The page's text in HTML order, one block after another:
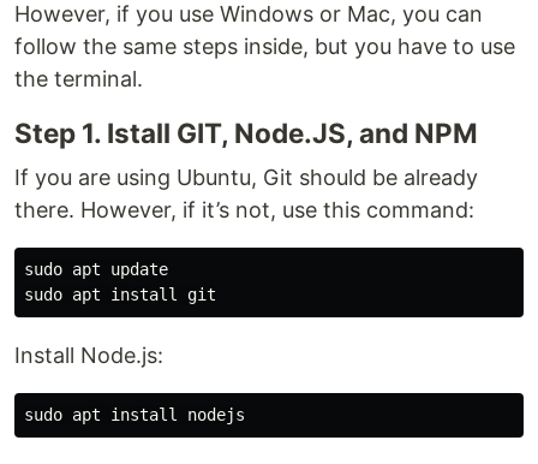
However, if you use Windows or Mac, you can
follow the same steps inside, but you have to use
the terminal.
Step 1. Istall GIT, Node.JS, and NPM
If you are using Ubuntu, Git should be already
there. However, if it’s not, use this command:
sudo apt update
Install Node.js: